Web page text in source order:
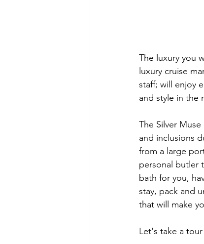
The luxury you
luxury cruise
staff; will enjoy
and style in the
The Silver
and inclusions
from a large
personal butler
bath for you,
stay, pack and
that will make
Let's take a